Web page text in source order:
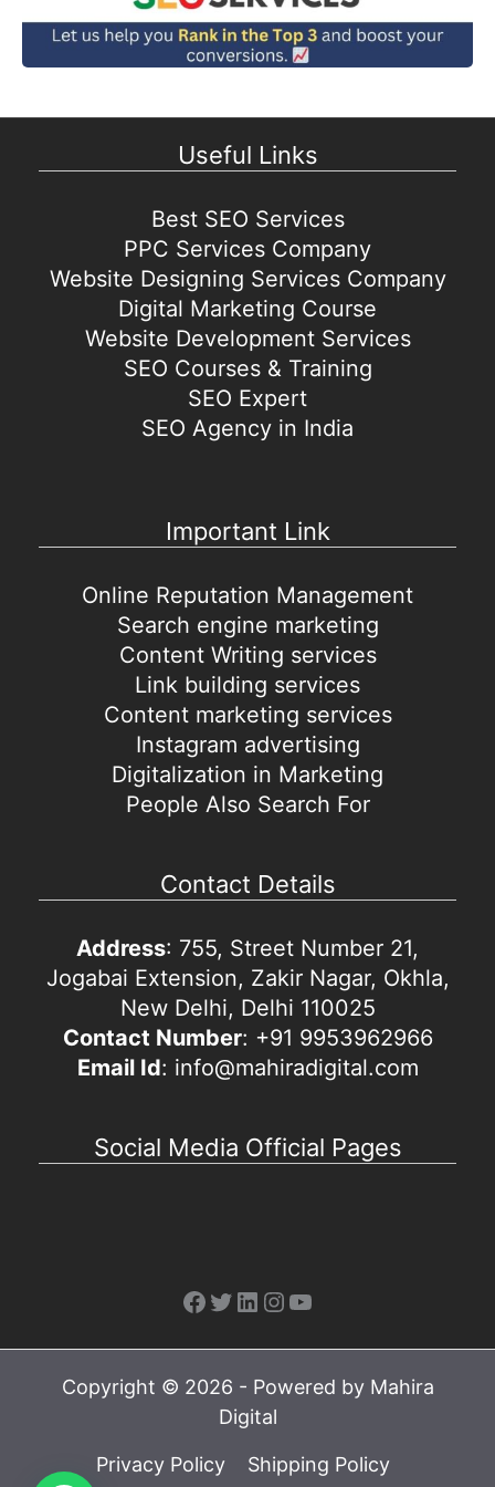
Useful Links
Best SEO Services
PPC Services Company
Website Designing Services Company
Digital Marketing Course
Website Development Services
SEO Courses & Training
SEO Expert
SEO Agency in India
Important Link
Online Reputation Management
Search engine marketing
Content Writing services
Link building services
Content marketing services
Instagram advertising
Digitalization in Marketing
People Also Search For
Contact Details
Address: 755, Street Number 21,
Jogabai Extension, Zakir Nagar, Okhla,
New Delhi, Delhi 110025
Contact Number: +91 9953962966
Email Id: info@mahiradigital.com
Social Media Official Pages
Facebook
Twitter
LinkedIn
Instagram
YouTube
Copyright © 2026 - Powered by Mahira
Digital
Privacy Policy Shipping Policy